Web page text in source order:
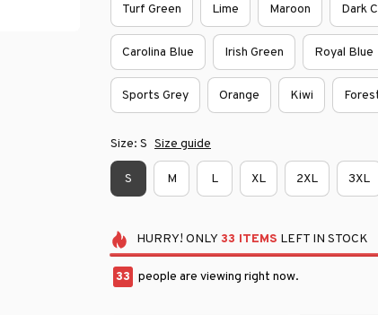
Turf Green Lime Maroon Dark
Carolina Blue Irish Green Royal Blue
Sports Grey Orange Kiwi
Size: S Size guide
S M L XL 2XL 3XL
HURRY! ONLY 33 ITEMS LEFT IN STOCK
33 people are viewing right now.